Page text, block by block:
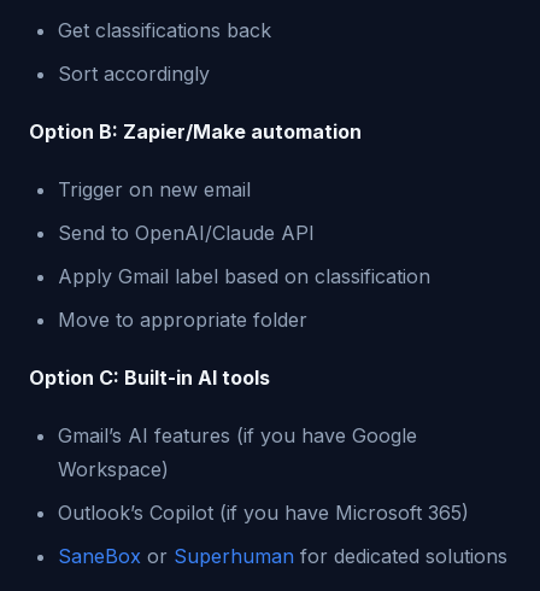
Get classifications back
Sort accordingly
Option B: Zapier/Make automation
Trigger on new email
Send to OpenAI/Claude API
Apply Gmail label based on classification
Move to appropriate folder
Option C: Built-in AI tools
Gmail’s AI features (if you have Google
Workspace)
Outlook’s Copilot (if you have Microsoft 365)
SaneBox or Superhuman for dedicated solutions